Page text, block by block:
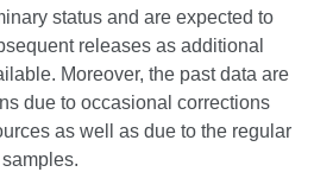
status and are expected to
releases as additional
Moreover, the past data are
due to occasional corrections
as well as due to the regular